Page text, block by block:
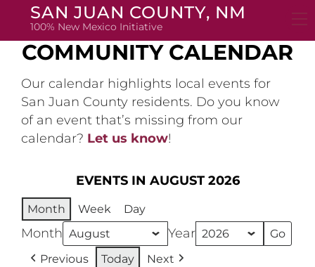
SAN JUAN COUNTY, NM
100% New Mexico Initiative
COMMUNITY CALENDAR
Our calendar highlights local events for
San Juan County residents. Do you know
of an event that’s missing from our
calendar? Let us know!
EVENTS IN AUGUST 2026
Month Week Day
Month Year
Previous Today Next